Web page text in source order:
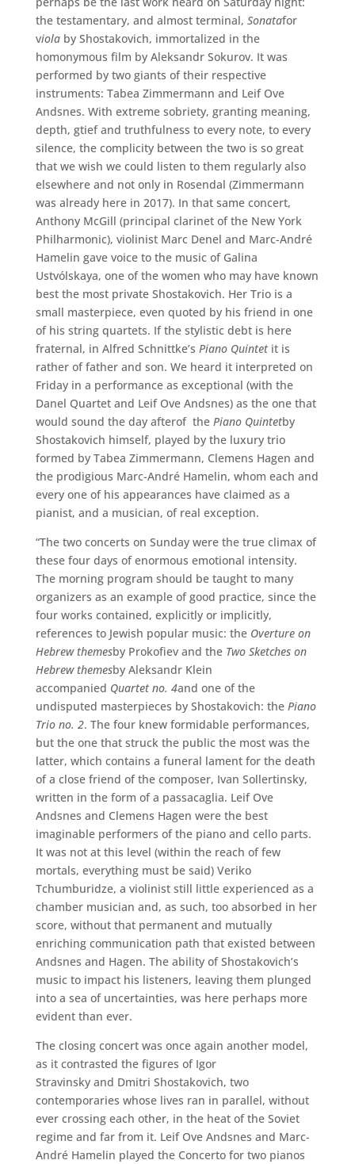
the testamentary, and almost terminal, Sonatafor
viola by Shostakovich, immortalized in the
homonymous film by Aleksandr Sokurov. It was
performed by two giants of their respective
instruments: Tabea Zimmermann and Leif Ove
Andsnes. With extreme sobriety, granting meaning,
depth, gtief and truthfulness to every note, to every
silence, the complicity between the two is so great
that we wish we could listen to them regularly also
elsewhere and not only in Rosendal (Zimmermann
was already here in 2017). In that same concert,
Anthony McGill (principal clarinet of the New York
Philharmonic), violinist Marc Denel and Marc-André
Hamelin gave voice to the music of Galina
Ustvólskaya, one of the women who may have known
best the most private Shostakovich. Her Trio is a
small masterpiece, even quoted by his friend in one
of his string quartets. If the stylistic debt is here
fraternal, in Alfred Schnittke’s Piano Quintet it is
rather of father and son. We heard it interpreted on
Friday in a performance as exceptional (with the
Danel Quartet and Leif Ove Andsnes) as the one that
would sound the day afterof the Piano Quintetby
Shostakovich himself, played by the luxury trio
formed by Tabea Zimmermann, Clemens Hagen and
the prodigious Marc-André Hamelin, whom each and
every one of his appearances have claimed as a
pianist, and a musician, of real exception.
“The two concerts on Sunday were the true climax of
these four days of enormous emotional intensity.
The morning program should be taught to many
organizers as an example of good practice, since the
four works contained, explicitly or implicitly,
references to Jewish popular music: the Overture on
Hebrew themesby Prokofiev and the Two Sketches on
Hebrew themesby Aleksandr Klein
accompanied Quartet no. 4and one of the
undisputed masterpieces by Shostakovich: the Piano
Trio no. 2. The four knew formidable performances,
but the one that struck the public the most was the
latter, which contains a funeral lament for the death
of a close friend of the composer, Ivan Sollertinsky,
written in the form of a passacaglia. Leif Ove
Andsnes and Clemens Hagen were the best
imaginable performers of the piano and cello parts.
It was not at this level (within the reach of few
mortals, everything must be said) Veriko
Tchumburidze, a violinist still little experienced as a
chamber musician and, as such, too absorbed in her
score, without that permanent and mutually
enriching communication path that existed between
Andsnes and Hagen. The ability of Shostakovich’s
music to impact his listeners, leaving them plunged
into a sea of ​​uncertainties, was here perhaps more
evident than ever.
The closing concert was once again another model,
as it contrasted the figures of Igor
Stravinsky and Dmitri Shostakovich, two
contemporaries whose lives ran in parallel, without
ever crossing each other, in the heat of the Soviet
regime and far from it. Leif Ove Andsnes and Marc-
André Hamelin played the Concerto for two pianos